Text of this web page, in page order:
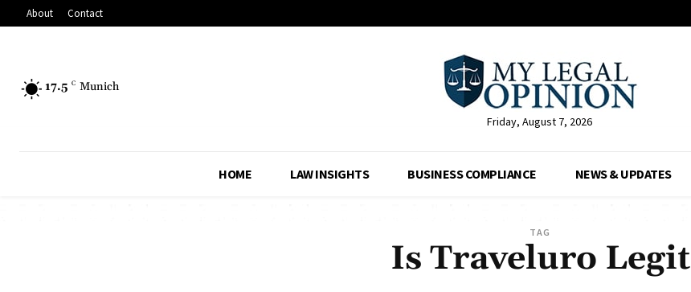
About Contact
17.5 C Munich
Friday, August 7, 2026
HOME LAW INSIGHTS BUSINESS COMPLIANCE NEWS & UPDATES
TAG
Is Traveluro Legit